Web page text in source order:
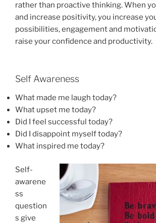
rather than proactive thinking. When
and increase positivity, you increase
possibilities, engagement and
raise your confidence and productivity.
Self Awareness
What made me laugh today?
What upset me today?
Did I feel successful today?
Did I disappoint myself today?
What inspired me today?
Self-
awarene
ss
question
s give